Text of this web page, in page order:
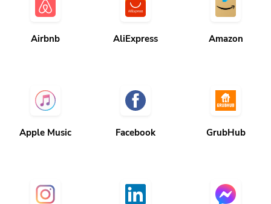
Airbnb AliExpress Amazon
Apple Music Facebook GrubHub